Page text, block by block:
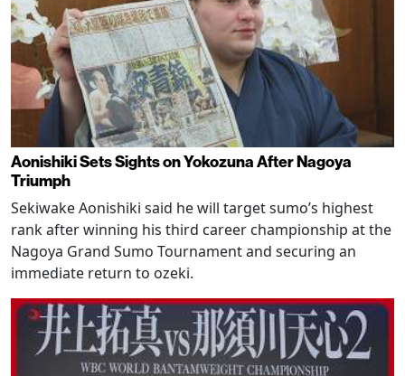
Aonishiki Sets Sights on Yokozuna After Nagoya
Triumph
Sekiwake Aonishiki said he will target sumo’s highest
rank after winning his third career championship at the
Nagoya Grand Sumo Tournament and securing an
immediate return to ozeki.